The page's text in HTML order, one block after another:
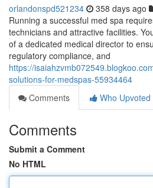
orlandonspd521234 358 days ago
Running a successful med spa
technicians and attractive facilities.
of a dedicated medical director to
regulatory compliance, and
https://
solutions-for-medspas-55934464
Comments
Who Upvoted
Comments
Submit a Comment
No HTML